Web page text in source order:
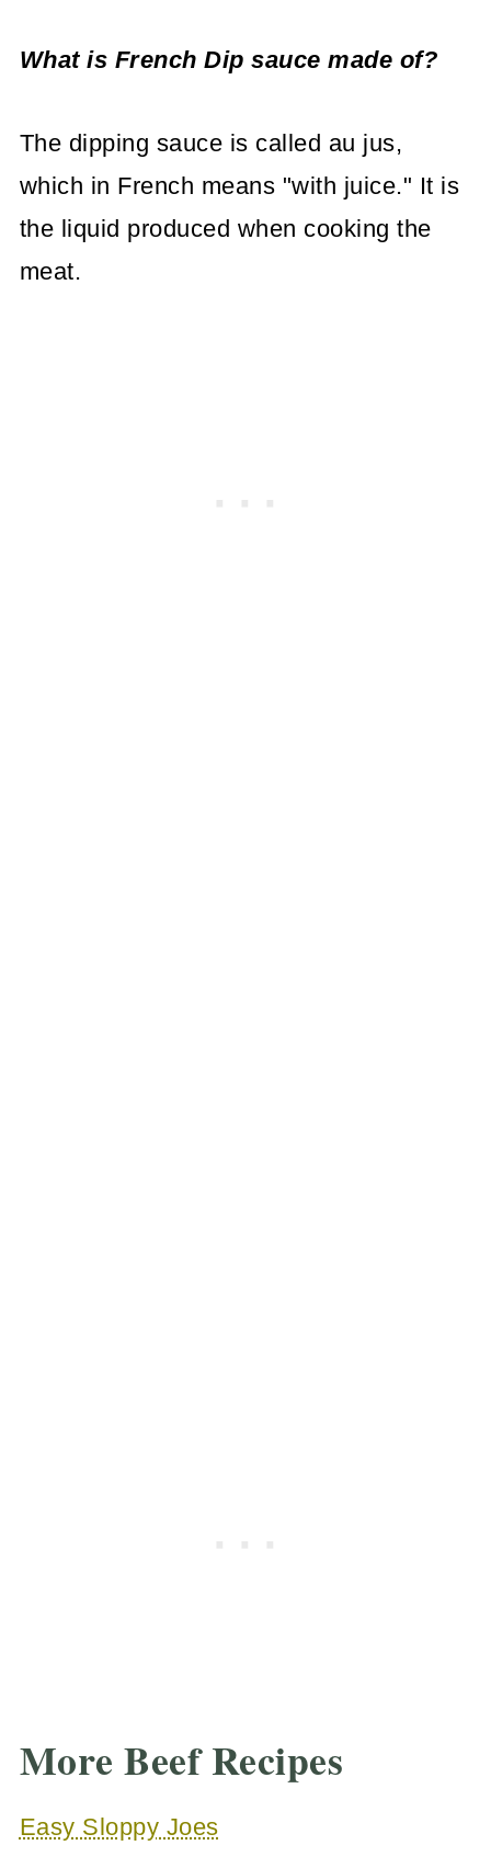
What is French Dip sauce made of?
The dipping sauce is called au jus,
which in French means "with juice." It is
the liquid produced when cooking the
meat.
More Beef Recipes
Easy Sloppy Joes